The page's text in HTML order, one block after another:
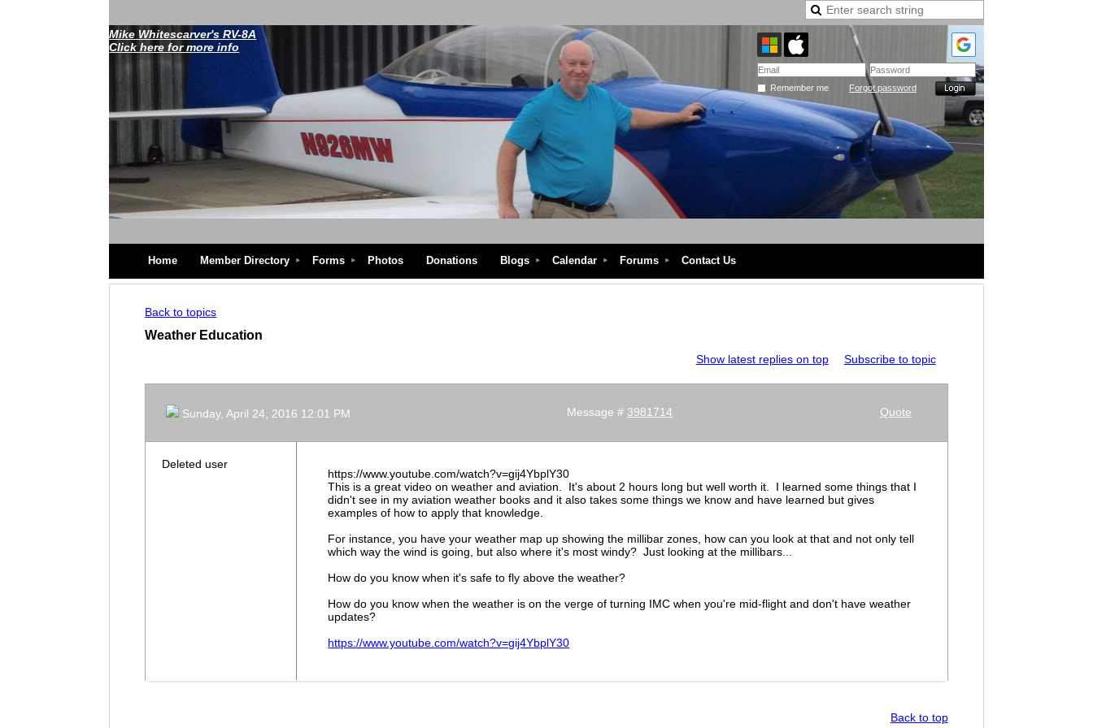
Remember me Forgot password
Mike Whitescarver's RV-8A
Click here for more info
Home Member Directory Forms Photos Donations Blogs Calendar Forums Contact Us
Back to topics
Weather Education
Show latest replies on top Subscribe to topic
Sunday, April 24, 2016 12:01 PM Quote
Message # 3981714
Deleted user
https://www.youtube.com/watch?v=gij4YbplY30
This is a great video on weather and aviation. It's about 2 hours long but well worth it. I learned some things that I
didn't see in my aviation weather books and it also takes some things we know and have learned but gives
examples of how to apply that knowledge.
For instance, you have your weather map up showing the millibar zones, how can you look at that and not only tell
which way the wind is going, but also where it's most windy? Just looking at the millibars...
How do you know when it's safe to fly above the weather?
How do you know when the weather is on the verge of turning IMC when you're mid-flight and don't have weather
updates?
https://www.youtube.com/watch?v=gij4YbplY30
Back to top